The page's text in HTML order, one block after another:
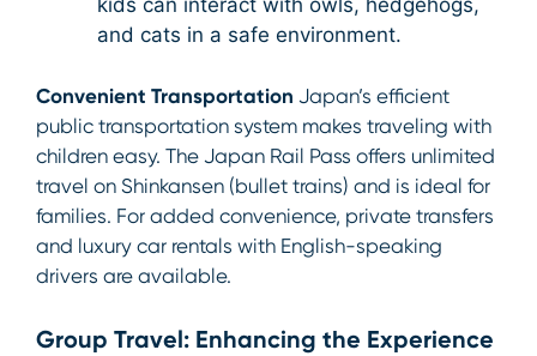
kids can interact with owls, hedgehogs,
and cats in a safe environment.
Convenient Transportation Japan’s efficient
public transportation system makes traveling with
children easy. The Japan Rail Pass offers unlimited
travel on Shinkansen (bullet trains) and is ideal for
families. For added convenience, private transfers
and luxury car rentals with English-speaking
drivers are available.
Group Travel: Enhancing the Experience